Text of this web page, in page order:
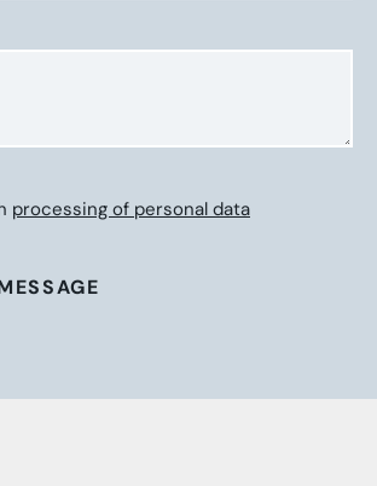
processing of personal data